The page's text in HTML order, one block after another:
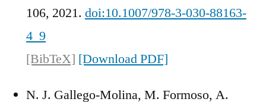
106, 2021. doi:10.1007/978-3-030-88163-
4_9
[BibTeX] [Download PDF]
N. J. Gallego-Molina, M. Formoso, A.